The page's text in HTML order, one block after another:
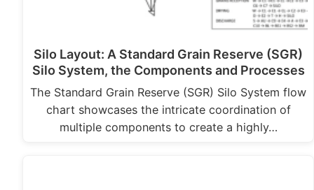
Silo Layout: A Standard Grain Reserve (SGR)
Silo System, the Components and Processes
The Standard Grain Reserve (SGR) Silo System flow
chart showcases the intricate coordination of
multiple components to create a highly…